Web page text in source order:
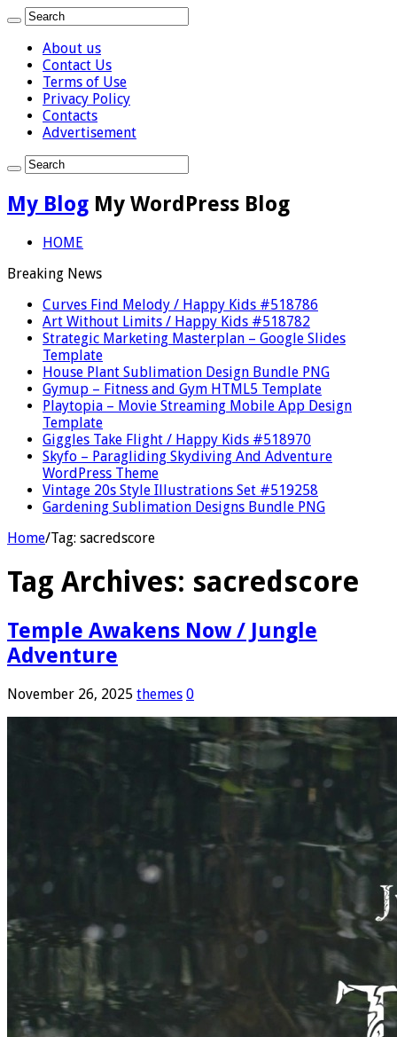
About us
Contact Us
Terms of Use
Privacy Policy
Contacts
Advertisement
My Blog My WordPress Blog
HOME
Breaking News
Curves Find Melody / Happy Kids #518786
Art Without Limits / Happy Kids #518782
Strategic Marketing Masterplan – Google Slides
Template
House Plant Sublimation Design Bundle PNG
Gymup – Fitness and Gym HTML5 Template
Playtopia – Movie Streaming Mobile App Design
Template
Giggles Take Flight / Happy Kids #518970
Skyfo – Paragliding Skydiving And Adventure
WordPress Theme
Vintage 20s Style Illustrations Set #519258
Gardening Sublimation Designs Bundle PNG
Home/Tag: sacredscore
Tag Archives: sacredscore
Temple Awakens Now / Jungle
Adventure
November 26, 2025 themes 0